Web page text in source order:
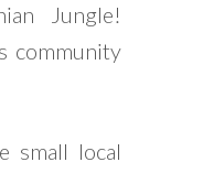
Jungle!
community
small local